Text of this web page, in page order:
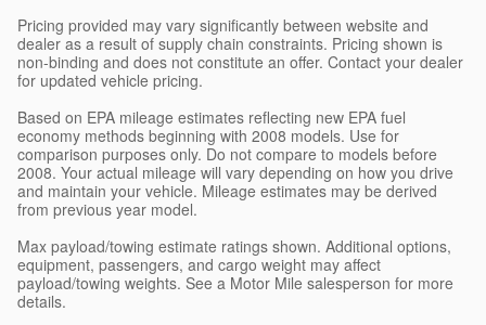
Pricing provided may vary significantly between website and
dealer as a result of supply chain constraints. Pricing shown is
non-binding and does not constitute an offer. Contact your dealer
for updated vehicle pricing.
Based on EPA mileage estimates reflecting new EPA fuel
economy methods beginning with 2008 models. Use for
comparison purposes only. Do not compare to models before
2008. Your actual mileage will vary depending on how you drive
and maintain your vehicle. Mileage estimates may be derived
from previous year model.
Max payload/towing estimate ratings shown. Additional options,
equipment, passengers, and cargo weight may affect
payload/towing weights. See a Motor Mile salesperson for more
details.